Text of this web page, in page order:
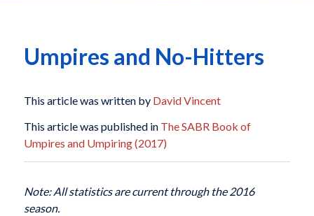
Umpires and No-Hitters
This article was written by David Vincent
This article was published in The SABR Book of
Umpires and Umpiring (2017)
Note: All statistics are current through the 2016
season.